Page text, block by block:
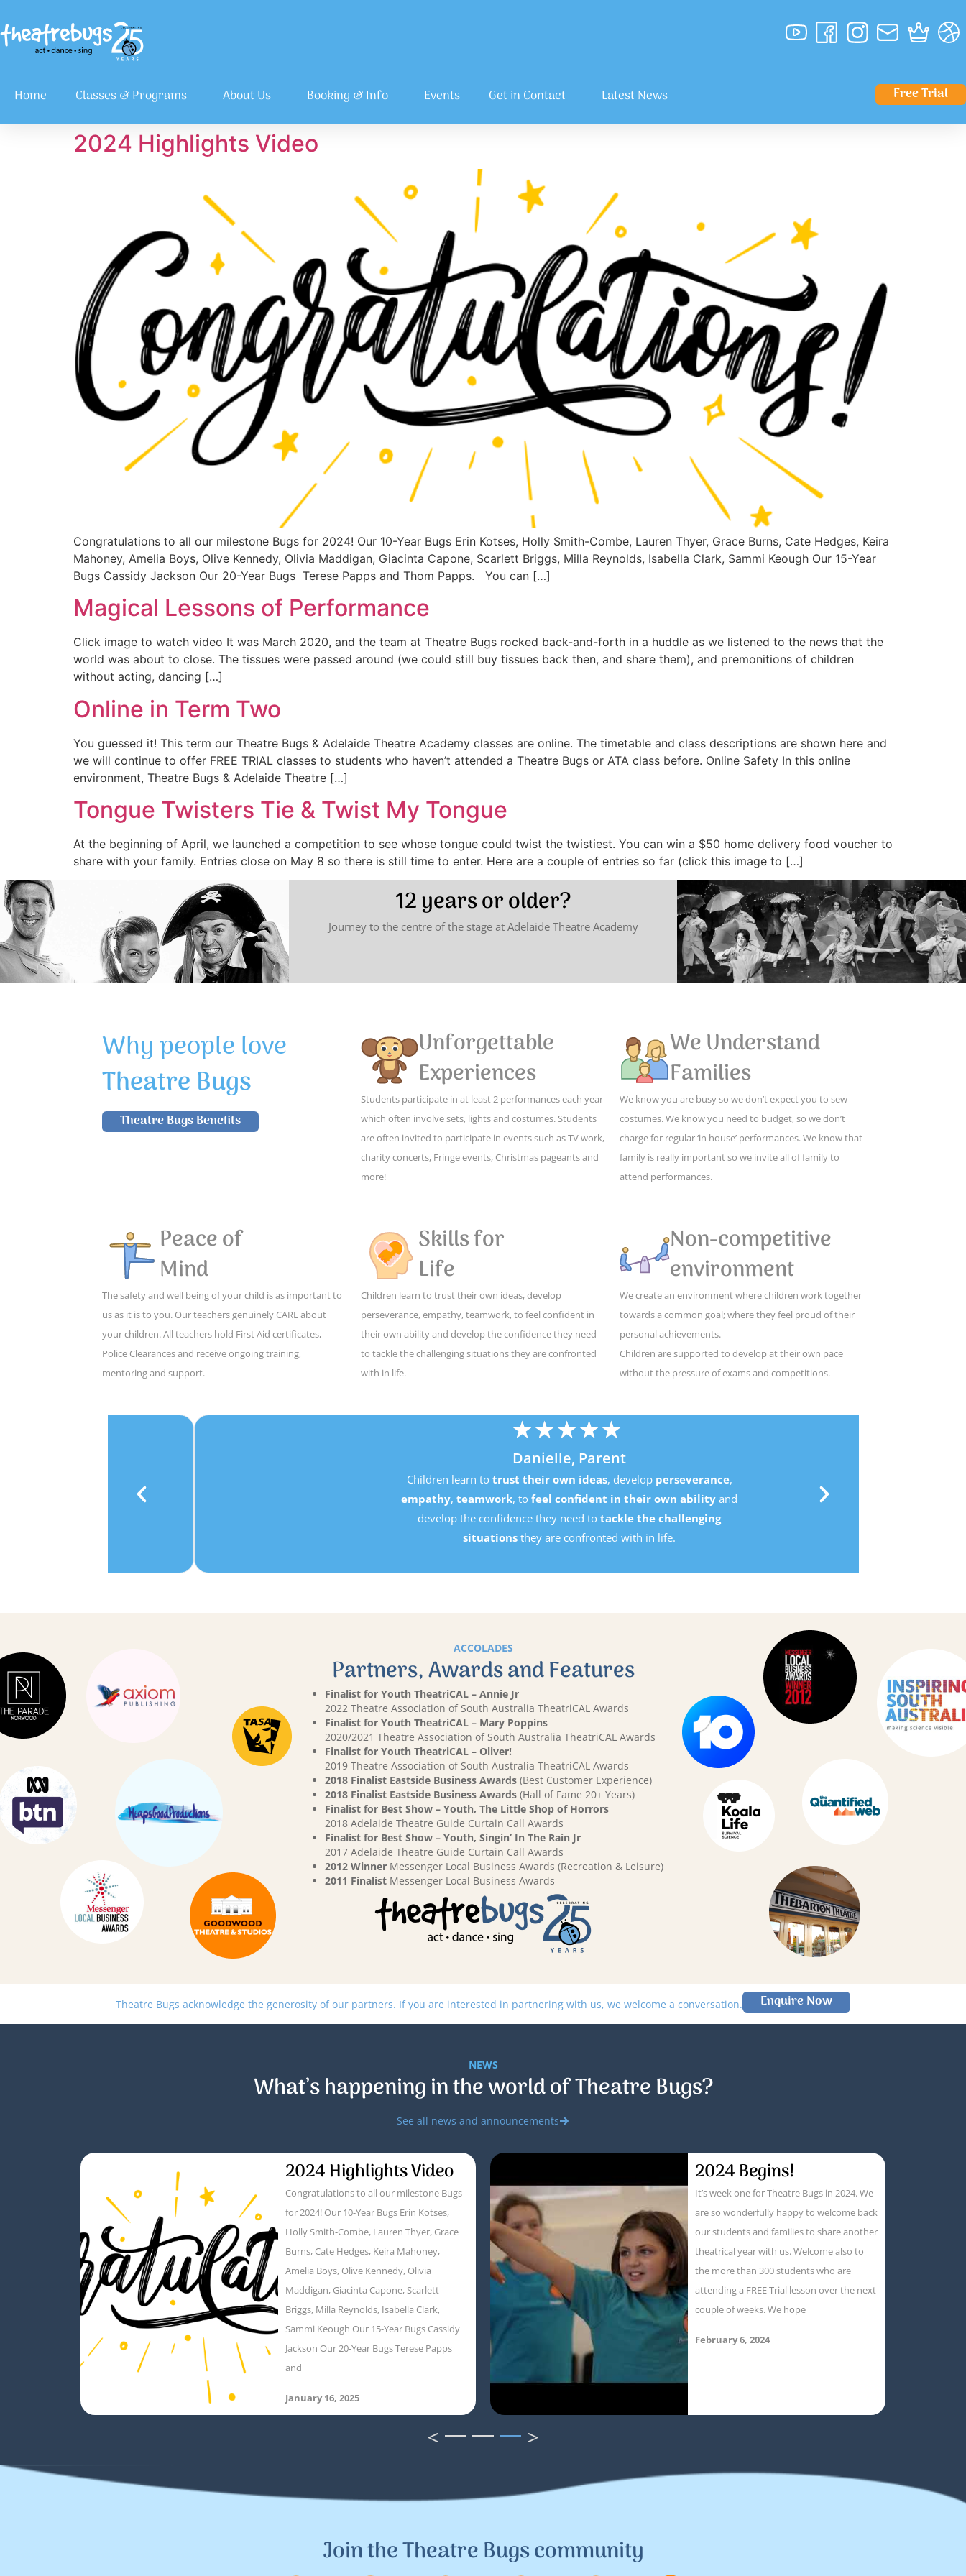
Home Classes & Programs About Us Booking & Info Events Get in Contact Latest News Free Trial
2024 Highlights Video
Congratulations to all our milestone Bugs for 2024! Our 10-Year Bugs Erin Kotses, Holly Smith-Combe, Lauren Thyer, Grace Burns, Cate Hedges, Keira
Mahoney, Amelia Boys, Olive Kennedy, Olivia Maddigan, Giacinta Capone, Scarlett Briggs, Milla Reynolds, Isabella Clark, Sammi Keough Our 15-Year
Bugs Cassidy Jackson Our 20-Year Bugs Terese Papps and Thom Papps. You can […]
Magical Lessons of Performance
Click image to watch video It was March 2020, and the team at Theatre Bugs rocked back-and-forth in a huddle as we listened to the news that the
world was about to close. The tissues were passed around (we could still buy tissues back then, and share them), and premonitions of children
without acting, dancing […]
Online in Term Two
You guessed it! This term our Theatre Bugs & Adelaide Theatre Academy classes are online. The timetable and class descriptions are shown here and
we will continue to offer FREE TRIAL classes to students who haven’t attended a Theatre Bugs or ATA class before. Online Safety In this online
environment, Theatre Bugs & Adelaide Theatre […]
Tongue Twisters Tie & Twist My Tongue
At the beginning of April, we launched a competition to see whose tongue could twist the twistiest. You can win a $50 home delivery food voucher to
share with your family. Entries close on May 8 so there is still time to enter. Here are a couple of entries so far (click this image to […]
12 years or older?
Journey to the centre of the stage at Adelaide Theatre Academy
Why people love
Theatre Bugs
Theatre Bugs Benefits
Unforgettable
Experiences
Students participate in at least 2 performances each year
which often involve sets, lights and costumes. Students
are often invited to participate in events such as TV work,
charity concerts, Fringe events, Christmas pageants and
more!
We Understand
Families
We know you are busy so we don’t expect you to sew
costumes. We know you need to budget, so we don’t
charge for regular ‘in house’ performances. We know that
family is really important so we invite all of family to
attend performances.
Peace of
Mind
The safety and well being of your child is as important to
us as it is to you. Our teachers genuinely CARE about
your children. All teachers hold First Aid certificates,
Police Clearances and receive ongoing training,
mentoring and support.
Skills for
Life
Children learn to trust their own ideas, develop
perseverance, empathy, teamwork, to feel confident in
their own ability and develop the confidence they need
to tackle the challenging situations they are confronted
with in life.
Non-competitive
environment
We create an environment where children work together
towards a common goal; where they feel proud of their
personal achievements.
Children are supported to develop at their own pace
without the pressure of exams and competitions.
★
Danielle, Parent
trust their own ideas , developperseverance,
teamwork, tofeel confident in their own abilityand
develop the confidence they need totackle the challenging
they are confronted with in life.
ACCOLADES
Partners, Awards and Features
Finalist for Youth TheatriCAL – Annie Jr
2022 Theatre Association of South Australia TheatriCAL Awards
Finalist for Youth TheatriCAL – Mary Poppins
2020/2021 Theatre Association of South Australia TheatriCAL Awards
Finalist for Youth TheatriCAL – Oliver!
2019 Theatre Association of South Australia TheatriCAL Awards
2018 Finalist Eastside Business Awards (Best Customer Experience)
2018 Finalist Eastside Business Awards (Hall of Fame 20+ Years)
Finalist for Best Show – Youth, The Little Shop of Horrors
2018 Adelaide Theatre Guide Curtain Call Awards
Finalist for Best Show – Youth, Singin’ In The Rain Jr
2017 Adelaide Theatre Guide Curtain Call Awards
2012 Winner Messenger Local Business Awards (Recreation & Leisure)
2011 Finalist Messenger Local Business Awards
Theatre Bugs acknowledge the generosity of our partners. If you are interested in partnering with us, we welcome a conversation. Enquire Now
NEWS
What’s happening in the world of Theatre Bugs?
See all news and announcements
2024 Highlights Video
Congratulations to all our milestone Bugs
for 2024! Our 10-Year Bugs Erin Kotses,
Holly Smith-Combe, Lauren Thyer, Grace
Burns, Cate Hedges, Keira Mahoney,
Amelia Boys, Olive Kennedy, Olivia
Maddigan, Giacinta Capone, Scarlett
Briggs, Milla Reynolds, Isabella Clark,
Sammi Keough Our 15-Year Bugs Cassidy
Jackson Our 20-Year Bugs Terese Papps
and
January 16, 2025
2024 Begins!
It’s week one for Theatre Bugs in 2024. We
are so wonderfully happy to welcome back
our students and families to share another
theatrical year with us. Welcome also to
the more than 300 students who are
attending a FREE Trial lesson over the next
couple of weeks. We hope
February 6, 2024
< >
Join the Theatre Bugs community